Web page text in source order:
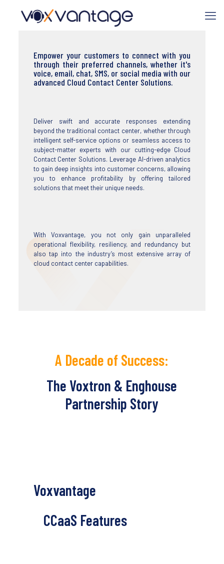
Empower your customers to connect with you
through their preferred channels, whether it's
voice, email, chat, SMS, or social media with our
advanced Cloud Contact Center Solutions.
Deliver swift and accurate responses extending
beyond the traditional contact center, whether through
intelligent self-service options or seamless access to
subject-matter experts with our cutting-edge Cloud
Contact Center Solutions. Leverage AI-driven analytics
to gain deep insights into customer concerns, allowing
you to enhance profitability by offering tailored
solutions that meet their unique needs.
With Voxvantage, you not only gain unparalleled
operational flexibility, resiliency, and redundancy but
also tap into the industry’s most extensive array of
cloud contact center capabilities.
A Decade of Success:
The Voxtron & Enghouse
Partnership Story
Voxvantage
CCaaS Features